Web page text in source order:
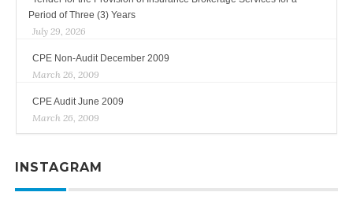
Period of Three (3) Years
July 29, 2026
CPE Non-Audit December 2009
March 26, 2009
CPE Audit June 2009
March 26, 2009
INSTAGRAM